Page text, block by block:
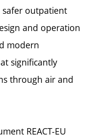
outpatient
and operation
modern
significantly
through air and
REACT-EU